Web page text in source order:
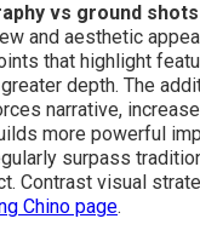
vs ground shots
and aesthetic
that highlight
depth. The
narrative,
more powerful
surpass
Contrast visual
Chino page.